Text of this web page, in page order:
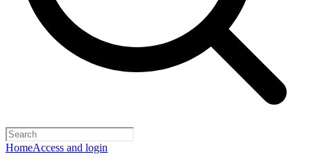
HomeAccess and login